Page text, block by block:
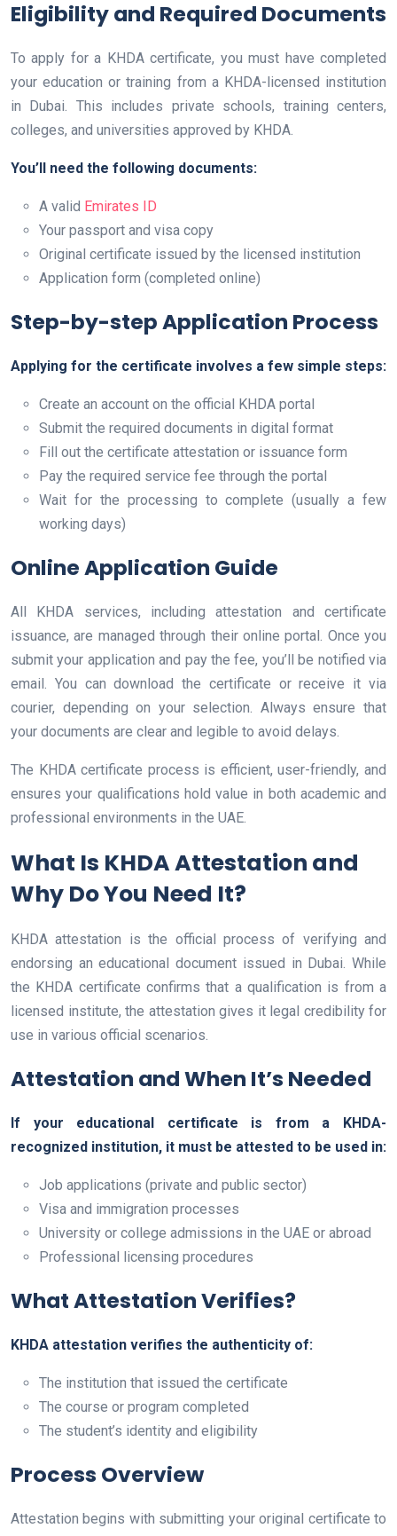
Eligibility and Required Documents
To apply for a KHDA certificate, you must have completed
your education or training from a KHDA-licensed institution
in Dubai. This includes private schools, training centers,
colleges, and universities approved by KHDA.
You’ll need the following documents:
A valid Emirates ID
Your passport and visa copy
Original certificate issued by the licensed institution
Application form (completed online)
Step-by-step Application Process
Applying for the certificate involves a few simple steps:
Create an account on the official KHDA portal
Submit the required documents in digital format
Fill out the certificate attestation or issuance form
Pay the required service fee through the portal
Wait for the processing to complete (usually a few
working days)
Online Application Guide
All KHDA services, including attestation and certificate
issuance, are managed through their online portal. Once you
submit your application and pay the fee, you’ll be notified via
email. You can download the certificate or receive it via
courier, depending on your selection. Always ensure that
your documents are clear and legible to avoid delays.
The KHDA certificate process is efficient, user-friendly, and
ensures your qualifications hold value in both academic and
professional environments in the UAE.
What Is KHDA Attestation and
Why Do You Need It?
KHDA attestation is the official process of verifying and
endorsing an educational document issued in Dubai. While
the KHDA certificate confirms that a qualification is from a
licensed institute, the attestation gives it legal credibility for
use in various official scenarios.
Attestation and When It’s Needed
If your educational certificate is from a KHDA-
recognized institution, it must be attested to be used in:
Job applications (private and public sector)
Visa and immigration processes
University or college admissions in the UAE or abroad
Professional licensing procedures
What Attestation Verifies?
KHDA attestation verifies the authenticity of:
The institution that issued the certificate
The course or program completed
The student’s identity and eligibility
Process Overview
Attestation begins with submitting your original certificate to